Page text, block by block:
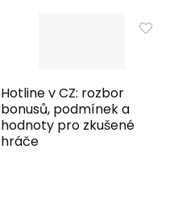
Hotline v CZ: rozbor
bonusů, podmínek a
hodnoty pro zkušené
hráče